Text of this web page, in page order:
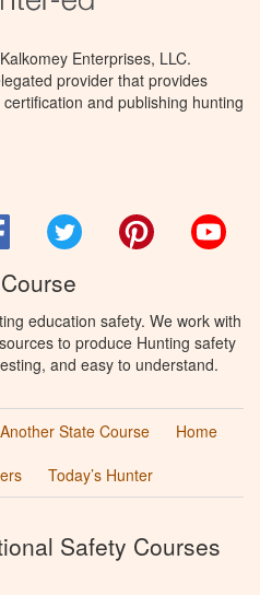
Enterprises, LLC.
provider that provides
and publishing hunting
FacebookTwitter Pinterest
education safety. We work with
to produce Hunting safety
and easy to understand.
State Course
Home
Today’s Hunter
Safety Courses